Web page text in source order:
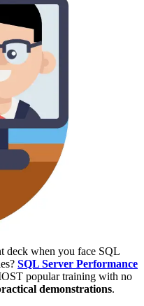
deck when you face SQL
SQL Server Performance
popular training with no
demonstrations.